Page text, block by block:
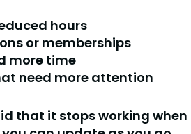
hours
or memberships
more time
need more attention
that it stops working when